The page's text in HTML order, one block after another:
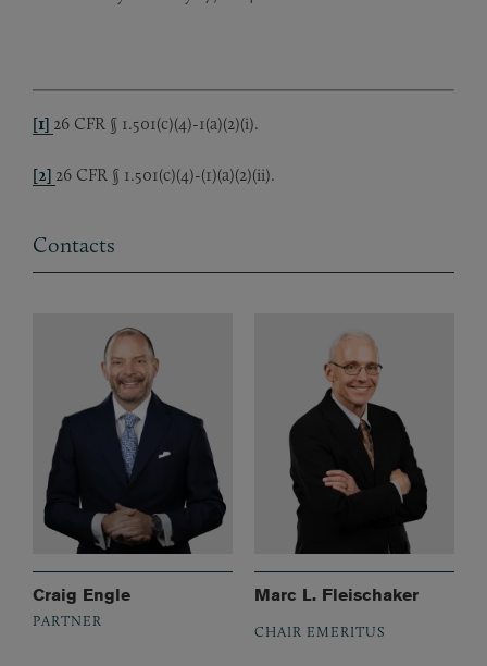
[1] 26 CFR § 1.501(c)(4)-1(a)(2)(i).
[2] 26 CFR § 1.501(c)(4)-(1)(a)(2)(ii).
Contacts
Craig Engle
PARTNER
Marc L. Fleischaker
CHAIR EMERITUS